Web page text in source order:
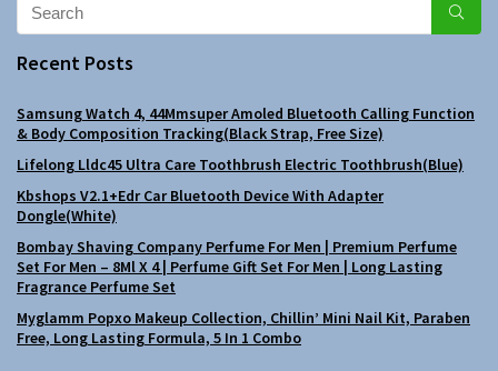
Recent Posts
Samsung Watch 4, 44Mmsuper Amoled Bluetooth Calling Function
& Body Composition Tracking(Black Strap, Free Size)
Lifelong Lldc45 Ultra Care Toothbrush Electric Toothbrush(Blue)
Kbshops V2.1+Edr Car Bluetooth Device With Adapter
Dongle(White)
Bombay Shaving Company Perfume For Men | Premium Perfume
Set For Men – 8Ml X 4 | Perfume Gift Set For Men | Long Lasting
Fragrance Perfume Set
Myglamm Popxo Makeup Collection, Chillin’ Mini Nail Kit, Paraben
Free, Long Lasting Formula, 5 In 1 Combo